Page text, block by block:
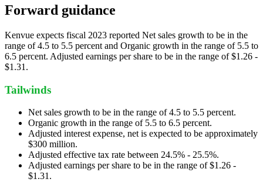
Forward guidance
Kenvue expects fiscal 2023 reported Net sales growth to be in the
range of 4.5 to 5.5 percent and Organic growth in the range of 5.5 to
6.5 percent. Adjusted earnings per share to be in the range of $1.26 -
$1.31.
Tailwinds
Net sales growth to be in the range of 4.5 to 5.5 percent.
Organic growth in the range of 5.5 to 6.5 percent.
Adjusted interest expense, net is expected to be approximately
$300 million.
Adjusted effective tax rate between 24.5% - 25.5%.
Adjusted earnings per share to be in the range of $1.26 -
$1.31.